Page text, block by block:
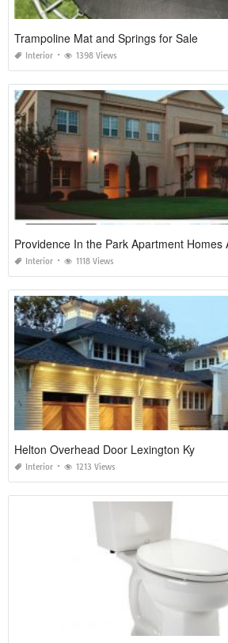
Trampoline Mat and Springs for Sale
Interior 1398 Views
Providence In the Park Apartment Homes
Interior 1118 Views
Helton Overhead Door Lexington Ky
Interior 1213 Views